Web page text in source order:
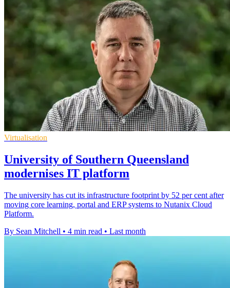
Virtualisation
University of Southern Queensland
modernises IT platform
The university has cut its infrastructure footprint by 52 per cent after
moving core learning, portal and ERP systems to Nutanix Cloud
Platform.
By Sean Mitchell • 4 min read • Last month